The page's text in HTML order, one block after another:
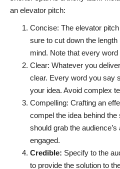
an elevator pitch:
Concise: The elevator
sure to cut down the
mind. Note that every
Clear: Whatever you
clear. Every word you say
your idea. Avoid complex
Compelling: Crafting an
compel the idea behind
should grab the
engaged.
Credible: Specify to the
to provide the solution to